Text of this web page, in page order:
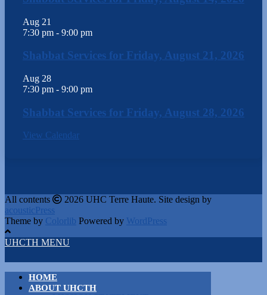
Aug 21
7:30 pm - 9:00 pm
Shabbat Services for Friday, August 21, 2026
Aug 28
7:30 pm - 9:00 pm
Shabbat Services for Friday, August 28, 2026
View Calendar
All contents
2026 UHC Terre Haute. Site design by
acousticPress
Theme by Colorlib Powered by WordPress
UHCTH MENU
HOME
ABOUT UHCTH